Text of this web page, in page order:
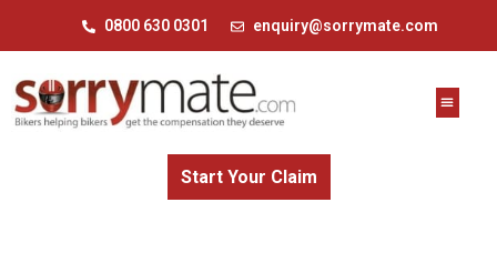
0800 630 0301 enquiry@sorrymate.com
Start Your Claim